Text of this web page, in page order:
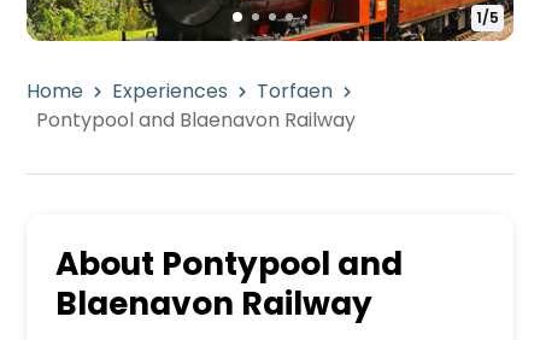
1/5
Home Experiences
Torfaen
Pontypool and Blaenavon Railway
About Pontypool and
Blaenavon Railway